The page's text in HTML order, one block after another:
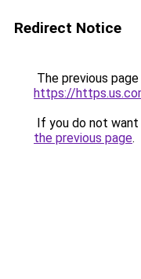
Redirect Notice
The previous
https://
If you do not
the previous page.